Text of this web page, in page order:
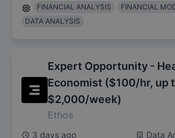
FINANCIAL ANALYSIS
FINANCIAL
DATA ANALYSIS
Expert Opportunity -
Economist ($100/hr, up
$2,000/week)
Ethos
3 days ago
Data